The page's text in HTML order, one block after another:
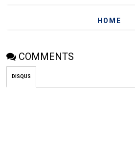
HOME
COMMENTS
DISQUS